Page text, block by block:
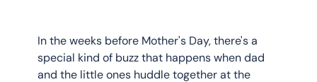
In the weeks before Mother's Day, there's a
special kind of buzz that happens when dad
and the little ones huddle together at the